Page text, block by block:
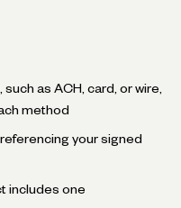
as ACH, card, or wire,
method
your signed
includes one